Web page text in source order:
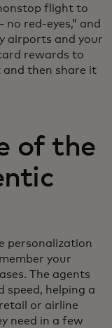
flight to
red-eyes,” and
airports and your
rewards to
then share it
of the
personalization
your
The agents
speed, helping a
or airline
need in a few